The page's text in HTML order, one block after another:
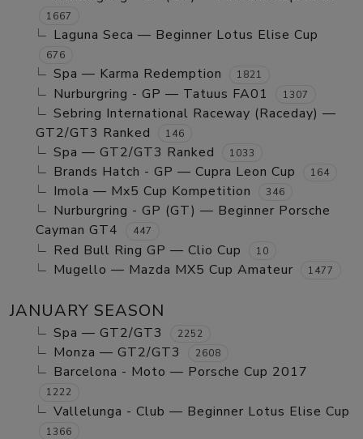
1667
Laguna Seca — Beginner Lotus Elise Cup
676
Spa — Karma Redemption 1821
Nurburgring - GP — Tatuus FA01 1307
Sebring International Raceway (Raceday) —
GT2/GT3 Ranked
146
Spa — GT2/GT3 Ranked 1033
Brands Hatch - GP — Cupra Leon Cup 164
Imola — Mx5 Cup Kompetition 346
Nurburgring - GP (GT) — Beginner Porsche
Cayman GT4
447
Red Bull Ring GP — Clio Cup 10
Mugello — Mazda MX5 Cup Amateur 1477
JANUARY SEASON
Spa — GT2/GT3 2252
Monza — GT2/GT3 2608
Barcelona - Moto — Porsche Cup 2017
1222
Vallelunga - Club — Beginner Lotus Elise Cup
1366